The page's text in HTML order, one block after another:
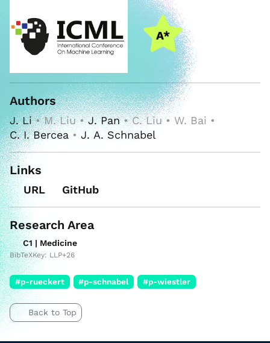
Authors
J. Li• M. Liu •J. Pan• C. Liu • W. Bai •
C. I. Bercea• J. A. Schnabel
Links
URL GitHub
Research Area
C1 | Medicine
BibTeXKey: LLP+26
#p-rueckert #p-schnabel #p-wiestler
Back to Top